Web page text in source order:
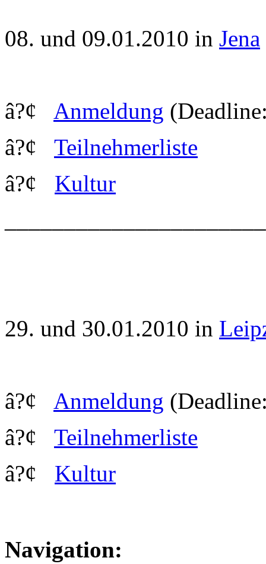
08. und 09.01.2010 in Jena
â?¢ Anmeldung
â?¢ Teilnehmerliste
â?¢ Kultur
29. und 30.01.2010 in
â?¢ Anmeldung
â?¢ Teilnehmerliste
â?¢ Kultur
Navigation: